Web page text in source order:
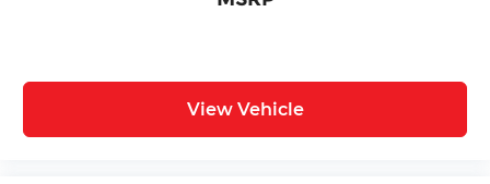
View Vehicle